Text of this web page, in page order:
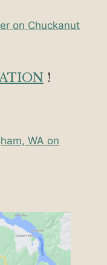
on Chuckanut
!
WA on